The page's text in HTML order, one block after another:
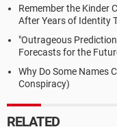
Remember the Kinder
After Years of Identity
"Outrageous
Forecasts for the
Why Do Some Names
Conspiracy)
RELATED